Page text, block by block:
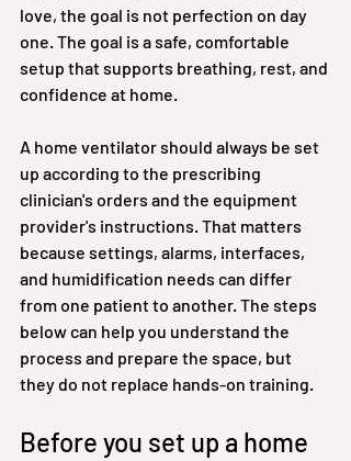
love, the goal is not perfection on day
one. The goal is a safe, comfortable
setup that supports breathing, rest, and
confidence at home.
A home ventilator should always be set
up according to the prescribing
clinician's orders and the equipment
provider's instructions. That matters
because settings, alarms, interfaces,
and humidification needs can differ
from one patient to another. The steps
below can help you understand the
process and prepare the space, but
they do not replace hands-on training.
Before you set up a home